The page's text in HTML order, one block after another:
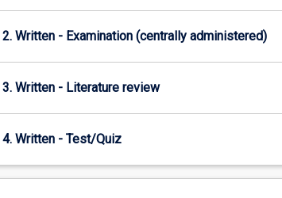
2. Written - Examination (centrally administered)
3. Written - Literature review
4. Written - Test/Quiz